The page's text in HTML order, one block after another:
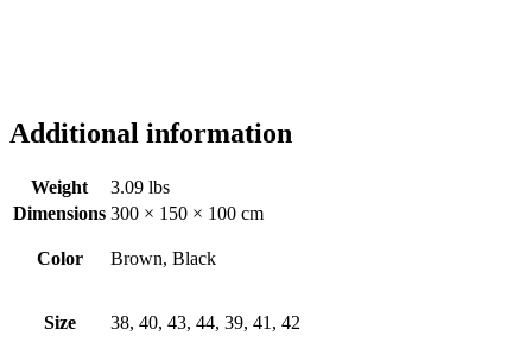
Additional information
Weight
3.09 lbs
Dimensions 300 × 150 × 100 cm
Color Brown, Black
Size 38, 40, 43, 44, 39, 41, 42